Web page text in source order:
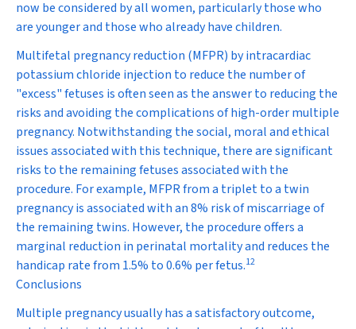
now be considered by all women, particularly those who
are younger and those who already have children.
Multifetal pregnancy reduction (MFPR) by intracardiac
potassium chloride injection to reduce the number of
"excess" fetuses is often seen as the answer to reducing the
risks and avoiding the complications of high-order multiple
pregnancy. Notwithstanding the social, moral and ethical
issues associated with this technique, there are significant
risks to the remaining fetuses associated with the
procedure. For example, MFPR from a triplet to a twin
pregnancy is associated with an 8% risk of miscarriage of
the remaining twins. However, the procedure offers a
marginal reduction in perinatal mortality and reduces the
handicap rate from 1.5% to 0.6% per fetus.12
Conclusions
Multiple pregnancy usually has a satisfactory outcome,